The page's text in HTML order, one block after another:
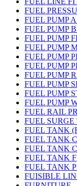
FUEL
FUEL PUMP
FUEL PUMP
FUEL PUMP
FUEL PUMP
FUEL PUMP
FUEL PUMP
FUEL PUMP
FUEL PUMP
FUEL PUMP
FUEL PUMP
FUEL RAIL
FUEL
FUEL TANK
FUEL TANK
FUEL TANK
FUEL TANK
FUEL TANK
FUISIBLE